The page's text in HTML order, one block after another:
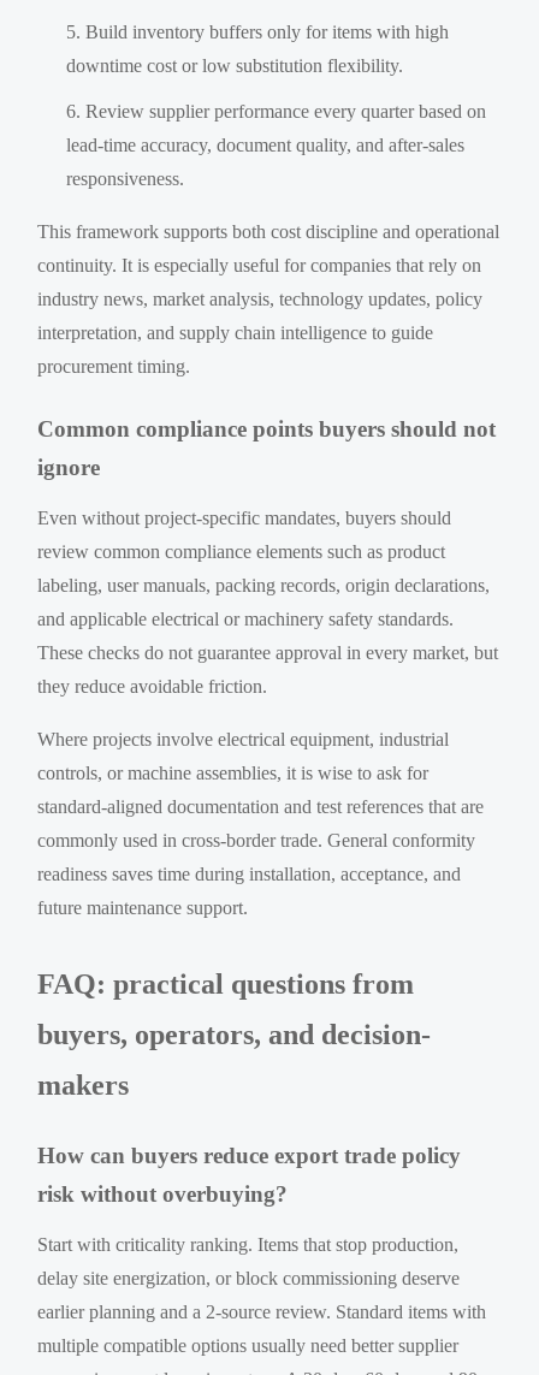
Build inventory buffers only for items with high
downtime cost or low substitution flexibility.
Review supplier performance every quarter based on
lead-time accuracy, document quality, and after-sales
responsiveness.
This framework supports both cost discipline and operational
continuity. It is especially useful for companies that rely on
industry news, market analysis, technology updates, policy
interpretation, and supply chain intelligence to guide
procurement timing.
Common compliance points buyers should not
ignore
Even without project-specific mandates, buyers should
review common compliance elements such as product
labeling, user manuals, packing records, origin declarations,
and applicable electrical or machinery safety standards.
These checks do not guarantee approval in every market, but
they reduce avoidable friction.
Where projects involve electrical equipment, industrial
controls, or machine assemblies, it is wise to ask for
standard-aligned documentation and test references that are
commonly used in cross-border trade. General conformity
readiness saves time during installation, acceptance, and
future maintenance support.
FAQ: practical questions from
buyers, operators, and decision-
makers
How can buyers reduce export trade policy
risk without overbuying?
Start with criticality ranking. Items that stop production,
delay site energization, or block commissioning deserve
earlier planning and a 2-source review. Standard items with
multiple compatible options usually need better supplier